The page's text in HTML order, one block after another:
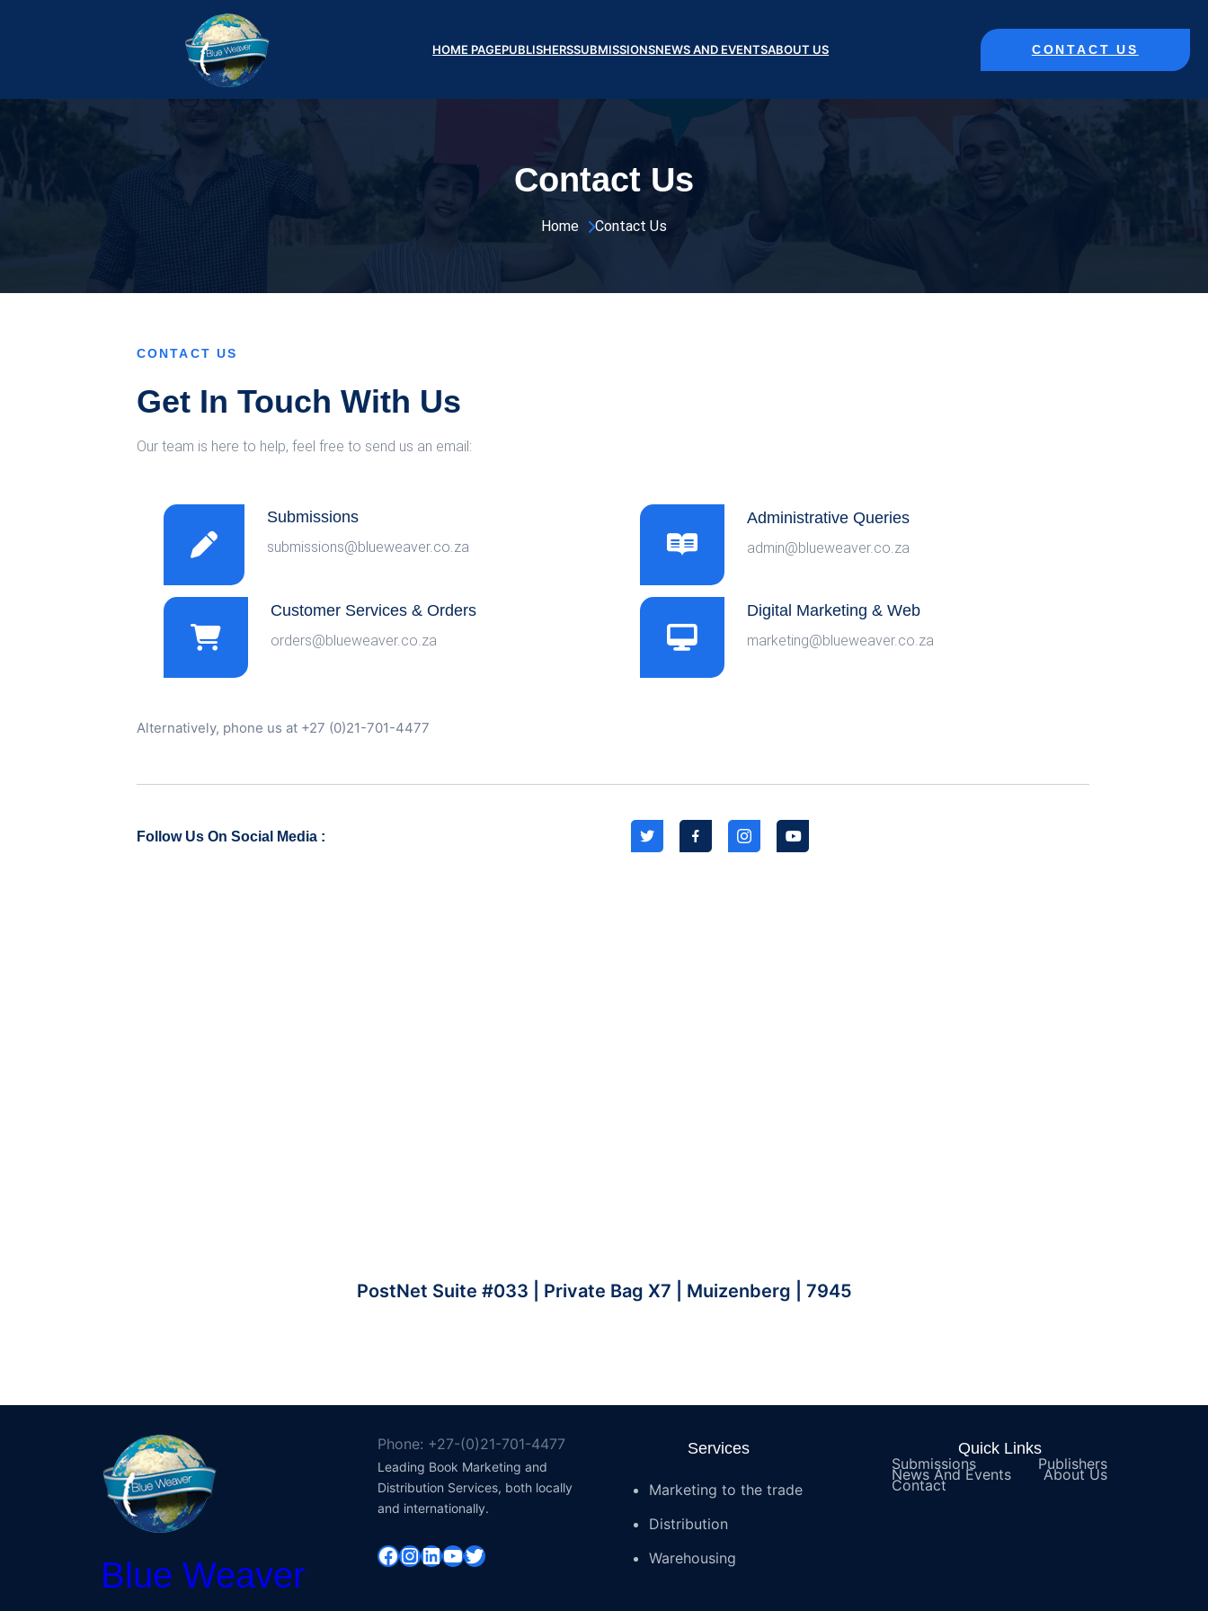
HOME PAGEPUBLISHERSSUBMISSIONSNEWS AND EVENTSABOUT US CONTACT US
Contact Us
Home Contact Us
CONTACT US
Get In Touch With Us
Our team is here to help, feel free to send us an email:
Submissions
submissions@blueweaver.co.za
Customer Services & Orders
orders@blueweaver.co.za
Administrative Queries
admin@blueweaver.co.za
Digital Marketing & Web
marketing@blueweaver.co.za
Alternatively, phone us at +27 (0)21-701-4477
Follow Us On Social Media :
PostNet Suite #033 | Private Bag X7 | Muizenberg | 7945
Blue Weaver
Phone: +27-(0)21-701-4477
Leading Book Marketing and
Distribution Services, both locally
and internationally.
Facebook
Instagram
LinkedIn
YouTube
Twitter
Services
Marketing to the trade
Distribution
Warehousing
Quick Links
Submissions
Publishers
News And Events About Us
Contact